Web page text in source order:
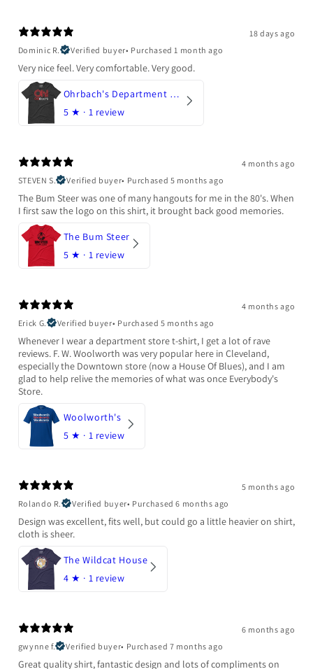
18 days ago
Dominic R.
Verified buyer• Purchased 1 month ago
Very nice feel. Very comfortable. Very good.
Ohrbach's Department Store
5 ★ · 1 review
4 months ago
STEVEN S.
Verified buyer• Purchased 5 months ago
The Bum Steer was one of many hangouts for me in the 80's. When
I first saw the logo on this shirt, it brought back good memories.
The Bum Steer
5 ★ · 1 review
4 months ago
Erick G.
Verified buyer• Purchased 5 months ago
Whenever I wear a department store t-shirt, I get a lot of rave
reviews. F. W. Woolworth was very popular here in Cleveland,
especially the Downtown store (now a House Of Blues), and I am
glad to help relive the memories of what was once Everybody's
Store.
Woolworth's
5 ★ · 1 review
5 months ago
Rolando R.
Verified buyer• Purchased 6 months ago
Design was excellent, fits well, but could go a little heavier on shirt,
cloth is sheer.
The Wildcat House
4 ★ · 1 review
6 months ago
gwynne f.
Verified buyer• Purchased 7 months ago
Great quality shirt, fantastic design and lots of compliments on